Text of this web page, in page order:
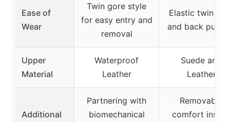
Ease of
Wear
Twin gore style
for easy entry and
removal
Elastic twin
and back pull
Upper
Material
Waterproof
Leather
Suede and
Leather
Additional
Partnering with
biomechanical
Removable
comfort